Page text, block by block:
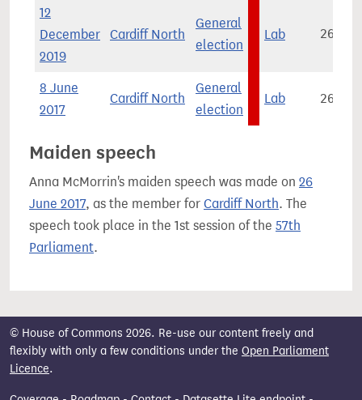
12
December
2019
Cardiff North
General
election
Lab 26,064
8 June
2017
Cardiff North
General
election
Lab 26,081
Maiden speech
Anna McMorrin's maiden speech was made on 26
June 2017, as the member for Cardiff North. The
speech took place in the 1st session of the 57th
Parliament.
© House of Commons 2026. Re-use our content freely and
flexibly with only a few conditions under the Open Parliament
Licence.